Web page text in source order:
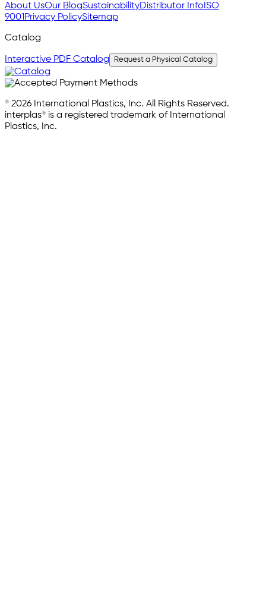
About UsOur BlogSustainabilityDistributor Info ISO
9001 Privacy PolicySitemap
Catalog
Interactive PDF Catalog Request a Physical Catalog
© 2026 International Plastics, Inc. All Rights Reserved.
interplas® is a registered trademark of International
Plastics, Inc.